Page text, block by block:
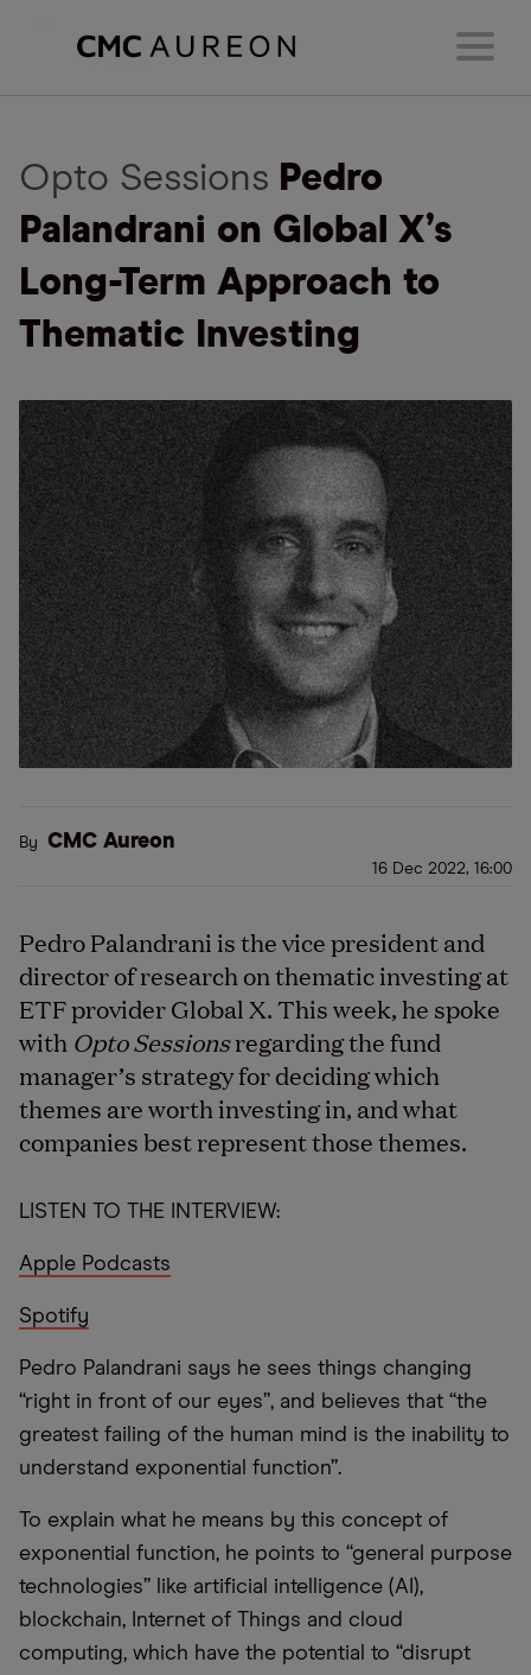
Opto Sessions Pedro
Palandrani on Global X’s
Long-Term Approach to
Thematic Investing
By CMC Aureon
16 Dec 2022, 16:00
Pedro Palandrani is the vice president and
director of research on thematic investing at
ETF provider Global X. This week, he spoke
with Opto Sessionsregarding the fund
manager’s strategy for deciding which
themes are worth investing in, and what
companies best represent those themes.
LISTEN TO THE INTERVIEW:
Apple Podcasts
Spotify
Pedro Palandrani says he sees things changing
“right in front of our eyes”, and believes that “the
greatest failing of the human mind is the inability to
understand exponential function”.
To explain what he means by this concept of
exponential function, he points to “general purpose
technologies” like artificial intelligence (AI),
blockchain, Internet of Things and cloud
computing, which have the potential to “disrupt